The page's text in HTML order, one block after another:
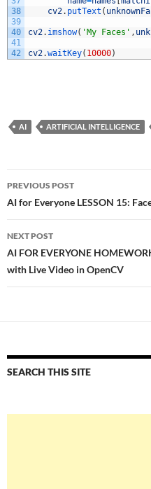
38
39
40
41
42
cv2. putText (
cv2. imshow( 'My Faces' ,
cv2.waitKey( 10000)
AI ARTIFICIAL INTELLIGENCE
Post
navigation
PREVIOUS POST
AI for Everyone LESSON 15:
NEXT POST
AI FOR EVERYONE
with Live Video in OpenCV
SEARCH THIS SITE